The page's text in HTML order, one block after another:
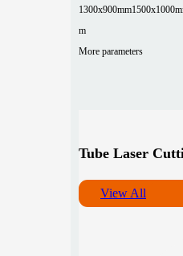
1300x900mm
m
More parameters
Tube Laser
View All